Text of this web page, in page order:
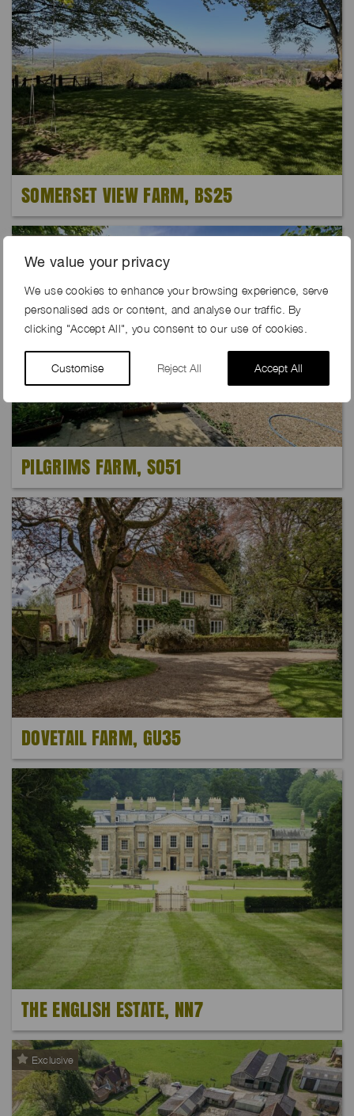
We value your privacy
We use cookies to enhance your browsing experience, serve
personalised ads or content, and analyse our traffic. By
clicking "Accept All", you consent to our use of cookies.
Customise Reject All Accept All
SOMERSET VIEW FARM, BS25
PILGRIMS FARM, SO51
DOVETAIL FARM, GU35
THE ENGLISH ESTATE, NN7
Exclusive